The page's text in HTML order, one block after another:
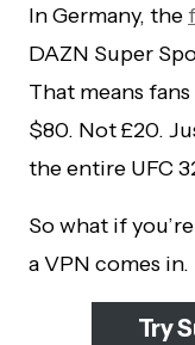
In Germany, the
DAZN Super
That means
$80. Not £20.
the entire UFC
So what if
a VPN comes in.
Try